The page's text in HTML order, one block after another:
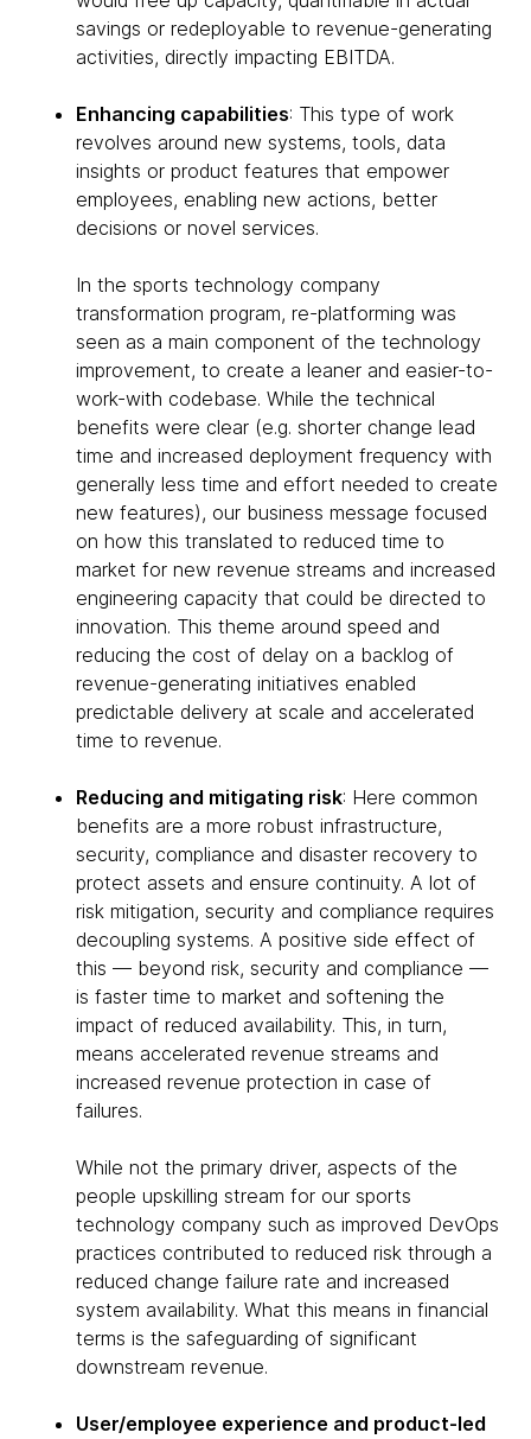
savings or redeployable to revenue-generating
activities, directly impacting EBITDA.
Enhancing capabilities: This type of work
revolves around new systems, tools, data
insights or product features that empower
employees, enabling new actions, better
decisions or novel services.
In the sports technology company
transformation program, re-platforming was
seen as a main component of the technology
improvement, to create a leaner and easier-to-
work-with codebase. While the technical
benefits were clear (e.g. shorter change lead
time and increased deployment frequency with
generally less time and effort needed to create
new features), our business message focused
on how this translated to reduced time to
market for new revenue streams and increased
engineering capacity that could be directed to
innovation. This theme around speed and
reducing the cost of delay on a backlog of
revenue-generating initiatives enabled
predictable delivery at scale and accelerated
time to revenue.
Reducing and mitigating risk: Here common
benefits are a more robust infrastructure,
security, compliance and disaster recovery to
protect assets and ensure continuity. A lot of
risk mitigation, security and compliance requires
decoupling systems. A positive side effect of
this — beyond risk, security and compliance —
is faster time to market and softening the
impact of reduced availability. This, in turn,
means accelerated revenue streams and
increased revenue protection in case of
failures.
While not the primary driver, aspects of the
people upskilling stream for our sports
technology company such as improved DevOps
practices contributed to reduced risk through a
reduced change failure rate and increased
system availability. What this means in financial
terms is the safeguarding of significant
downstream revenue.
User/employee experience and product-led